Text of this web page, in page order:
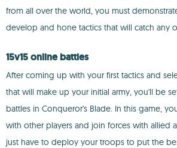
from all over the world, you must
develop and hone tactics that will catch any
15v15 online battles
After coming up with your first tactics and
that will make up your initial army, you'll be
battles in Conqueror's Blade. In this game,
with other players and join forces with allied
just have to deploy your troops to put the